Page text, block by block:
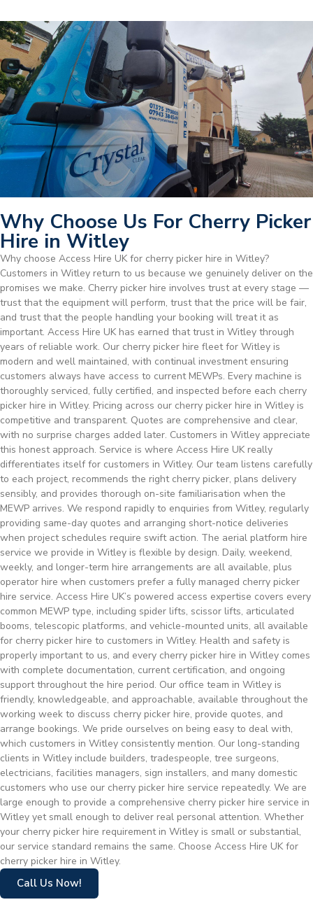
Why Choose Us For Cherry Picker
Hire in Witley
Why choose Access Hire UK for cherry picker hire in Witley?
Customers in Witley return to us because we genuinely deliver on the
promises we make. Cherry picker hire involves trust at every stage —
trust that the equipment will perform, trust that the price will be fair,
and trust that the people handling your booking will treat it as
important. Access Hire UK has earned that trust in Witley through
years of reliable work. Our cherry picker hire fleet for Witley is
modern and well maintained, with continual investment ensuring
customers always have access to current MEWPs. Every machine is
thoroughly serviced, fully certified, and inspected before each cherry
picker hire in Witley. Pricing across our cherry picker hire in Witley is
competitive and transparent. Quotes are comprehensive and clear,
with no surprise charges added later. Customers in Witley appreciate
this honest approach. Service is where Access Hire UK really
differentiates itself for customers in Witley. Our team listens carefully
to each project, recommends the right cherry picker, plans delivery
sensibly, and provides thorough on-site familiarisation when the
MEWP arrives. We respond rapidly to enquiries from Witley, regularly
providing same-day quotes and arranging short-notice deliveries
when project schedules require swift action. The aerial platform hire
service we provide in Witley is flexible by design. Daily, weekend,
weekly, and longer-term hire arrangements are all available, plus
operator hire when customers prefer a fully managed cherry picker
hire service. Access Hire UK’s powered access expertise covers every
common MEWP type, including spider lifts, scissor lifts, articulated
booms, telescopic platforms, and vehicle-mounted units, all available
for cherry picker hire to customers in Witley. Health and safety is
properly important to us, and every cherry picker hire in Witley comes
with complete documentation, current certification, and ongoing
support throughout the hire period. Our office team in Witley is
friendly, knowledgeable, and approachable, available throughout the
working week to discuss cherry picker hire, provide quotes, and
arrange bookings. We pride ourselves on being easy to deal with,
which customers in Witley consistently mention. Our long-standing
clients in Witley include builders, tradespeople, tree surgeons,
electricians, facilities managers, sign installers, and many domestic
customers who use our cherry picker hire service repeatedly. We are
large enough to provide a comprehensive cherry picker hire service in
Witley yet small enough to deliver real personal attention. Whether
your cherry picker hire requirement in Witley is small or substantial,
our service standard remains the same. Choose Access Hire UK for
cherry picker hire in Witley.
Call Us Now!